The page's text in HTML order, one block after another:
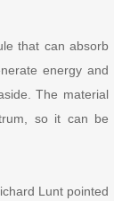
that can absorb
energy and
The material
so it can be
Lunt pointed